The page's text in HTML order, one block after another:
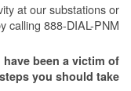
at our substations or
calling 888-DIAL-PNM.
been a victim of
you should take: